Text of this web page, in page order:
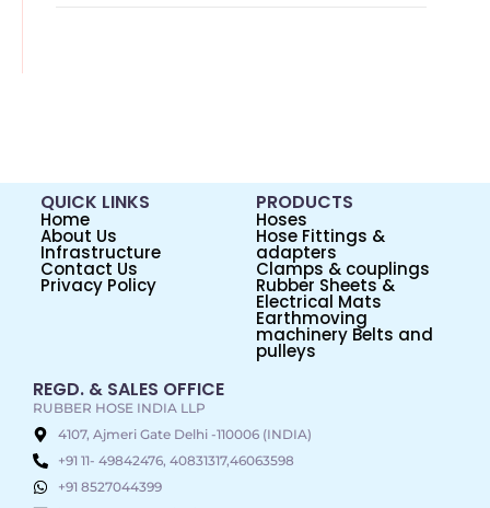
QUICK LINKS
Home
About Us
Infrastructure
Contact Us
Privacy Policy
PRODUCTS
Hoses
Hose Fittings &
adapters
Clamps & couplings
Rubber Sheets &
Electrical Mats
Earthmoving
machinery Belts and
pulleys
REGD. & SALES OFFICE
RUBBER HOSE INDIA LLP
4107, Ajmeri Gate Delhi -110006 (INDIA)
+91 11- 49842476, 40831317,46063598
+91 8527044399